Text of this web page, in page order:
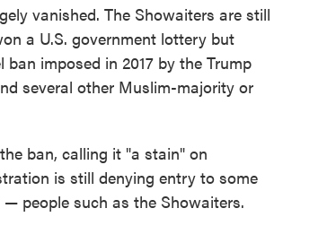
vanished. The Showaiters are still
a U.S. government lottery but
imposed in 2017 by the Trump
several other Muslim-majority or
ban, calling it "a stain" on
is still denying entry to some
people such as the Showaiters.